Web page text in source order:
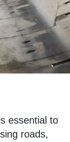
essential to
roads,